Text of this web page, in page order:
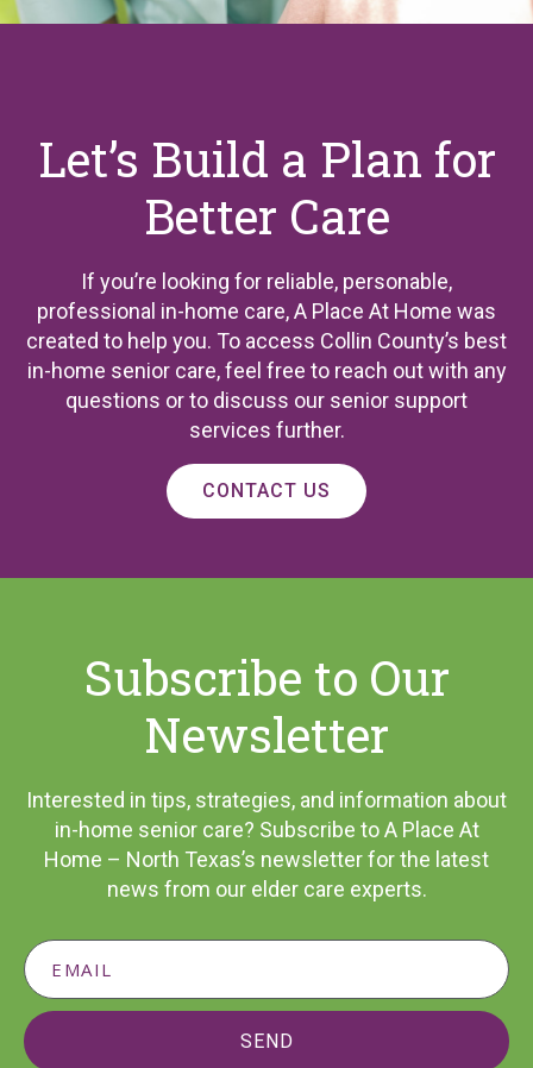
Let’s Build a Plan for
Better Care
If you’re looking for reliable, personable,
professional in-home care, A Place At Home was
created to help you. To access Collin County’s best
in-home senior care, feel free to reach out with any
questions or to discuss our senior support
services further.
CONTACT US
Subscribe to Our
Newsletter
Interested in tips, strategies, and information about
in-home senior care? Subscribe to A Place At
Home – North Texas’s newsletter for the latest
news from our elder care experts.
SEND